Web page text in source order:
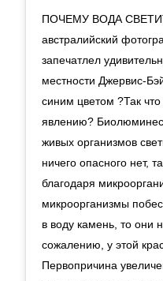
ПОЧЕМУ ВОДА
австралийский
запечатлел
местности Джервис-
синим цветом ?Так
явлению?
живых организмов
ничего опасного нет,
благодаря
микроорганизмы
в воду камень, то они
сожалению, у этой
Первопричина